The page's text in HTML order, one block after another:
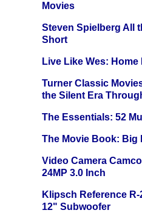
Movies
Steven Spielberg All
Short
Live Like Wes:
Turner Classic
the Silent Era
The Essentials: 52
The Movie Book: Big
Video Camera
24MP 3.0 Inch
Klipsch Reference
12" Subwoofer